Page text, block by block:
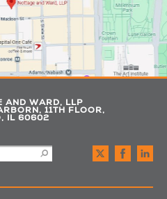
AND WARD, LLP
11TH FLOOR,
IL 60602